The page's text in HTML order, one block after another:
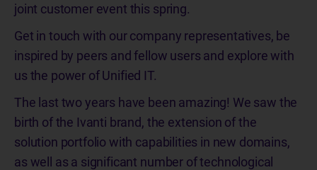
joint customer event this spring.
Get in touch with our company representatives, be
inspired by peers and fellow users and explore with
us the power of Unified IT.
The last two years have been amazing! We saw the
birth of the Ivanti brand, the extension of the
solution portfolio with capabilities in new domains,
as well as a significant number of technological